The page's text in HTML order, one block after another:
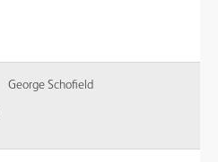
George Schofield